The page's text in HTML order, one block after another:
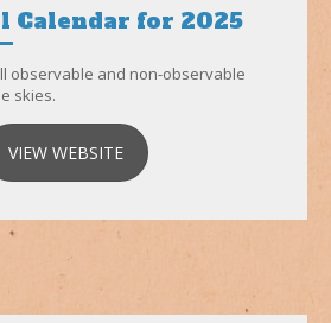
Calendar for 2025
observable and non-observable
skies.
VIEW WEBSITE